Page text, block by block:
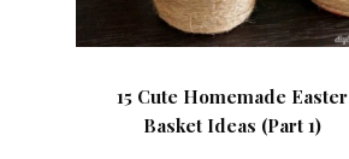
15 Cute Homemade Easter
Basket Ideas (Part 1)